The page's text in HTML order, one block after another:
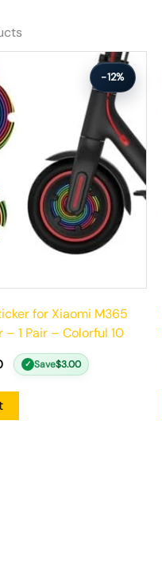
-12%
for Xiaomi M365
1 Pair – Colorful 10
✓ Save$3.00